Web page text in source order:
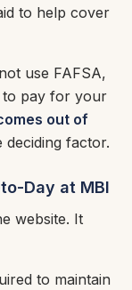
to help cover
use FAFSA,
to pay for your
out of
deciding factor.
Day at MBI
website. It
to maintain